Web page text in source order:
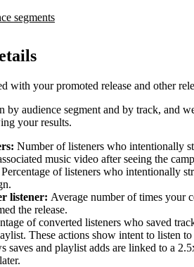
segments
with your promoted release and other
by audience segment and by track, and
your results.
Number of listeners who intentionally
music video after seeing the
Percentage of listeners who intentionally
listener: Average number of times your
the release.
of converted listeners who saved
These actions show intent to listen
saves and playlist adds are linked to a